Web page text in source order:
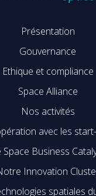
Présentation
Gouvernance
Ethique et compliance
Space Alliance
Nos activités
avec les
Space Business
Innovation
spatiales